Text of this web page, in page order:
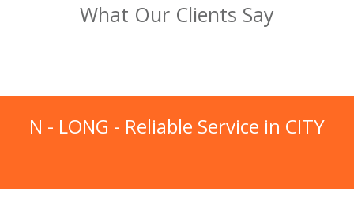
What Our Clients Say
N - LONG - Reliable Service in CITY